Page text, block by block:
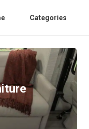
Categories